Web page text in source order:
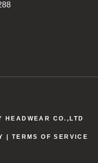
HEADWEAR CO.,LTD
| TERMS OF SERVICE